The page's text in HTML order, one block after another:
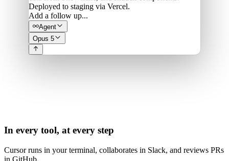
Deployed to staging via Vercel.
Add a follow up...
Agent
Opus 5
In every tool, at every step
Cursor runs in your terminal, collaborates in Slack, and reviews PRs
in GitHub.